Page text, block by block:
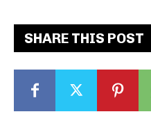
SHARE THIS POST